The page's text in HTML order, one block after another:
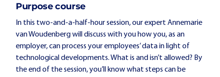
Purpose course
In this two-and-a-half-hour session, our expert Annemarie
van Woudenberg will discuss with you how you, as an
employer, can process your employees’ data in light of
technological developments. What is and isn’t allowed? By
the end of the session, you’ll know what steps can be